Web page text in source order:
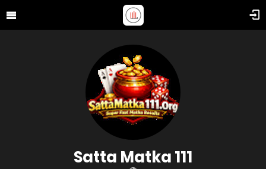
Satta Matka 111